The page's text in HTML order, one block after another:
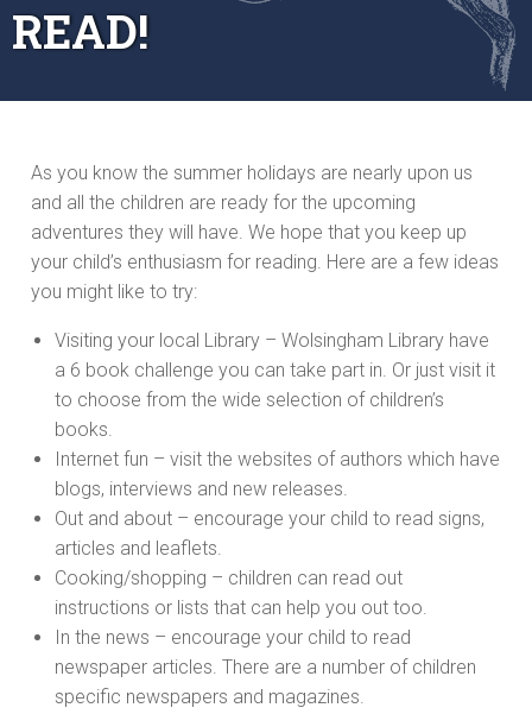
READ!
As you know the summer holidays are nearly upon us
and all the children are ready for the upcoming
adventures they will have. We hope that you keep up
your child’s enthusiasm for reading. Here are a few ideas
you might like to try:
Visiting your local Library – Wolsingham Library have
a 6 book challenge you can take part in. Or just visit it
to choose from the wide selection of children’s
books.
Internet fun – visit the websites of authors which have
blogs, interviews and new releases.
Out and about – encourage your child to read signs,
articles and leaflets.
Cooking/shopping – children can read out
instructions or lists that can help you out too.
In the news – encourage your child to read
newspaper articles. There are a number of children
specific newspapers and magazines.